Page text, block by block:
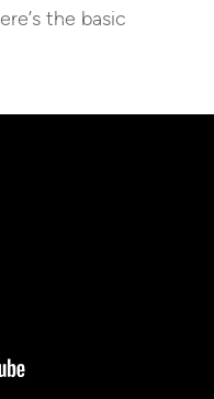
the basic